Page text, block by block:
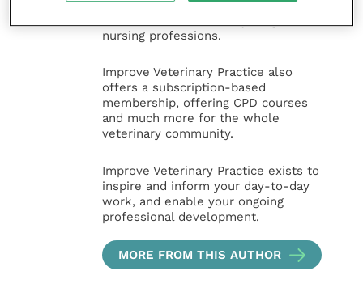
and practice management
nursing professions.
Improve Veterinary Practice also
offers a subscription-based
membership, offering CPD courses
and much more for the whole
veterinary community.
Improve Veterinary Practice exists to
inspire and inform your day-to-day
work, and enable your ongoing
professional development.
MORE FROM THIS AUTHOR